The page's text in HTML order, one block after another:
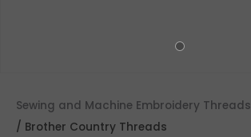
Sewing and Machine Embroidery Threads
Brother Country Threads